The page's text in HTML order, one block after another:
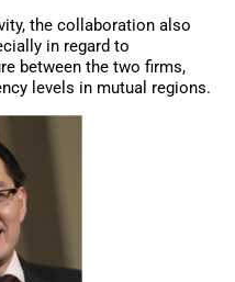
the collaboration also
in regard to
between the two firms,
levels in mutual regions.